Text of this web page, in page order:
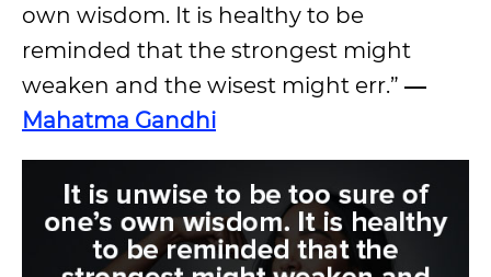
own wisdom. It is healthy to be
reminded that the strongest might
weaken and the wisest might err.” ―
Mahatma Gandhi